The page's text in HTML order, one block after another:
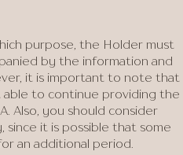
purpose, the Holder must
by the information and
it is important to note that
to continue providing the
Also, you should consider
it is possible that some
an additional period.